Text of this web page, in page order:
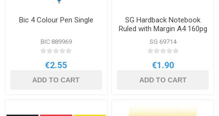
Bic 4 Colour Pen Single
BIC 889969
€2.55
ADD TO CART
SG Hardback Notebook
Ruled with Margin A4 160pg
SG 69714
€1.90
ADD TO CART